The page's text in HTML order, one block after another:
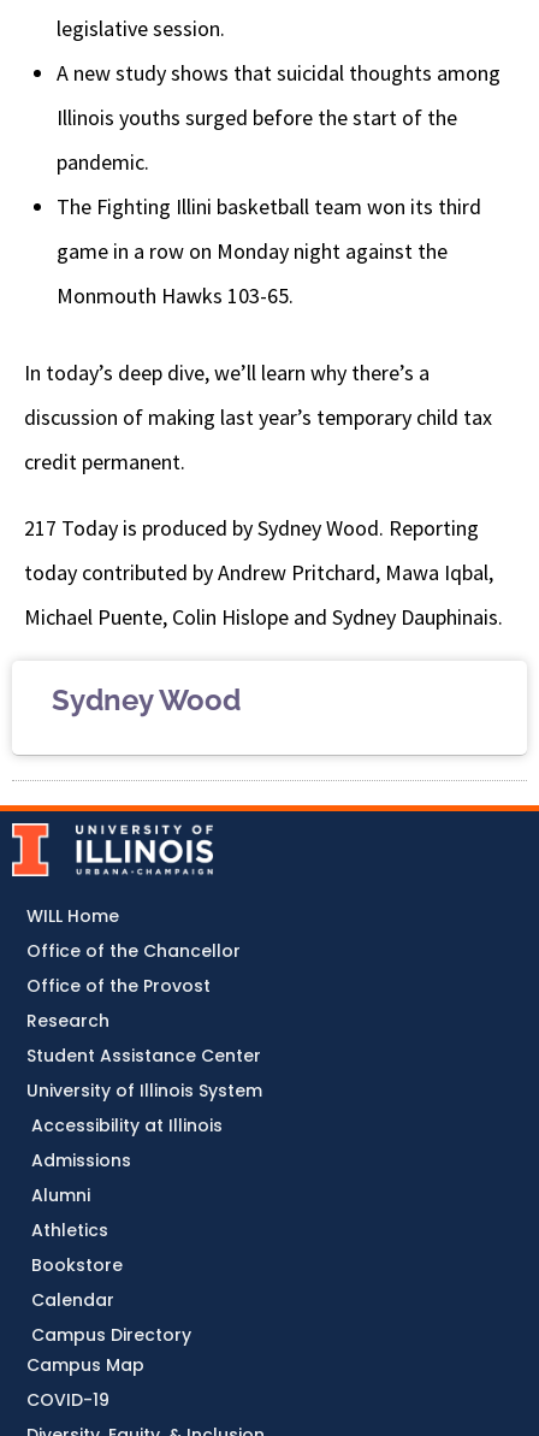
legislative session.
A new study shows that suicidal thoughts among
Illinois youths surged before the start of the
pandemic.
The Fighting Illini basketball team won its third
game in a row on Monday night against the
Monmouth Hawks 103-65.
In today’s deep dive, we’ll learn why there’s a
discussion of making last year’s temporary child tax
credit permanent.
217 Today is produced by Sydney Wood. Reporting
today contributed by Andrew Pritchard, Mawa Iqbal,
Michael Puente, Colin Hislope and Sydney Dauphinais.
Sydney Wood
Accessibility at Illinois
Admissions
Alumni
Athletics
Bookstore
Calendar
Campus Directory
Campus Map
COVID-19
WILL Home
Office of the Chancellor
Office of the Provost
Research
Student Assistance Center
University of Illinois System